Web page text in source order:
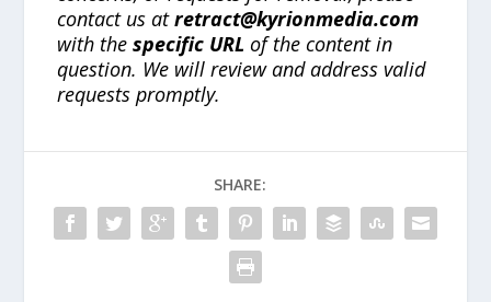
contact us atretract@kyrionmedia.com
with thespecific URL of the content in
question. We will review and address valid
requests promptly.
SHARE: